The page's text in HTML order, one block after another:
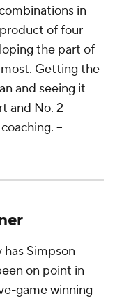
in
of four
the part of
Getting the
and seeing it
and No. 2
--
has Simpson
on point in
game winning